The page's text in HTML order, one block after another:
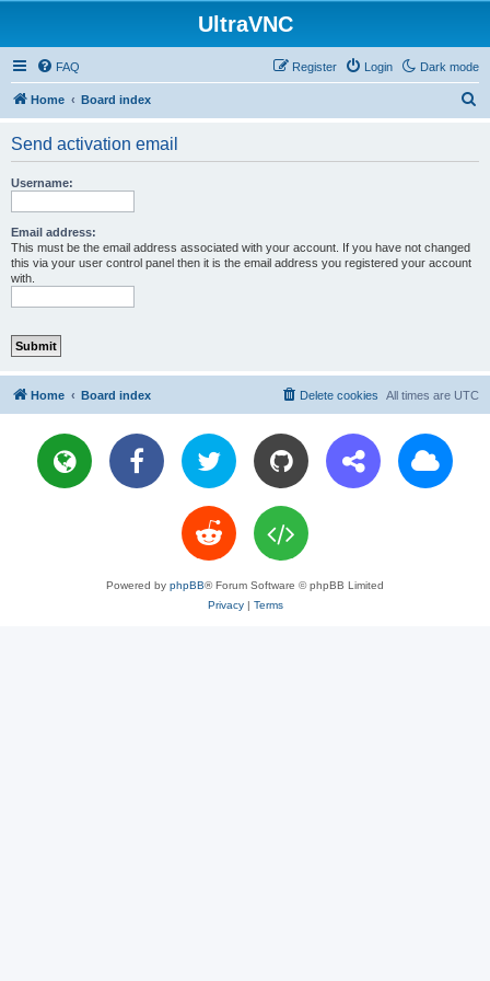
UltraVNC
Dark mode
FAQ Login
Register
Home Board index
Send activation email
Username:
Email address:
This must be the email address associated with your account. If you have not changed
this via your user control panel then it is the email address you registered your account
with.
Home Board index All times are UTC
Delete cookies
Powered by phpBB® Forum Software © phpBB Limited
Privacy| Terms